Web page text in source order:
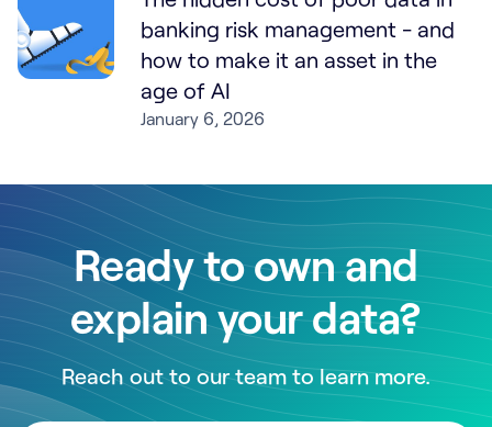
banking risk management - and
how to make it an asset in the
age of AI
January 6, 2026
Ready to own and
explain your data?
Reach out to our team to learn more.